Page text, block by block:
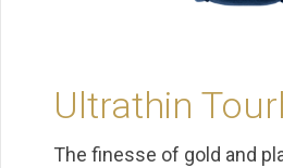
Ultrathin
The finesse of gold and